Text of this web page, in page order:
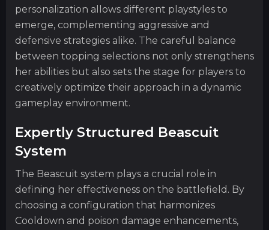
personalization allows different playstyles to
emerge, complementing aggressive and
defensive strategies alike. The careful balance
between topping selections not only strengthens
her abilities but also sets the stage for players to
creatively optimize their approach in a dynamic
gameplay environment.
Expertly Structured Beascuit
System
The Beascuit system plays a crucial role in
defining her effectiveness on the battlefield. By
choosing a configuration that harmonizes
Cooldown and poison damage enhancements,